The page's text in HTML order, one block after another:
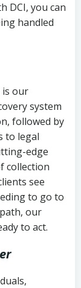
DCI, you can
handled
is our
system
followed by
to legal
edge
collection
see
to go to
our
to act.